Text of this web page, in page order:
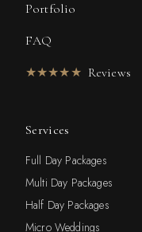
Portfolio
FAQ
★★★★★ Reviews
Services
Full Day Packages
Multi Day Packages
Half Day Packages
Micro Weddings